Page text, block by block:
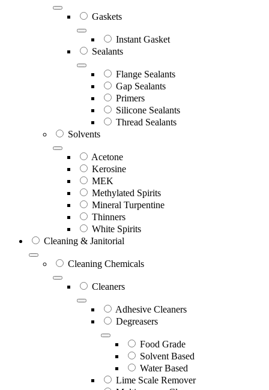
Gaskets
Instant Gasket
Sealants
Flange Sealants
Gap Sealants
Primers
Silicone Sealants
Thread Sealants
Solvents
Acetone
Kerosine
MEK
Methylated Spirits
Mineral Turpentine
Thinners
White Spirits
Cleaning & Janitorial
Cleaning Chemicals
Cleaners
Adhesive Cleaners
Degreasers
Food Grade
Solvent Based
Water Based
Lime Scale Remover